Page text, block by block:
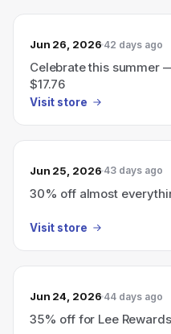
Jun 26, 2026 42 days ago
Celebrate this summer
$17.76
Visit store
Jun 25, 2026 43 days ago
30% off almost
Visit store
Jun 24, 2026 44 days ago
35% off for Lee